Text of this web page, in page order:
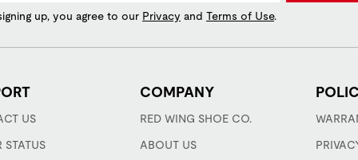
up, you agree to our Privacy and Terms of Use.
US
STATUS
COMPANY
RED WING SHOE CO.
ABOUT US